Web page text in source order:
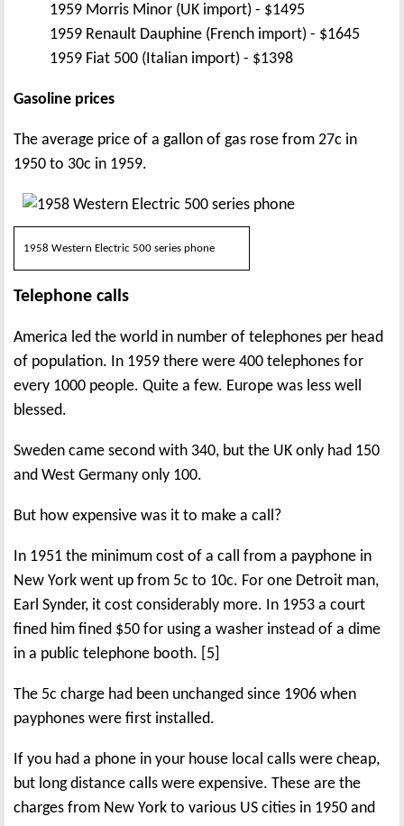
1959 Morris Minor (UK import) - $1495
1959 Renault Dauphine (French import) - $1645
1959 Fiat 500 (Italian import) - $1398
Gasoline prices
The average price of a gallon of gas rose from 27c in
1950 to 30c in 1959.
1958 Western Electric 500 series phone
Telephone calls
America led the world in number of telephones per head
of population. In 1959 there were 400 telephones for
every 1000 people. Quite a few. Europe was less well
blessed.
Sweden came second with 340, but the UK only had 150
and West Germany only 100.
But how expensive was it to make a call?
In 1951 the minimum cost of a call from a payphone in
New York went up from 5c to 10c. For one Detroit man,
Earl Synder, it cost considerably more. In 1953 a court
fined him fined $50 for using a washer instead of a dime
in a public telephone booth. [5]
The 5c charge had been unchanged since 1906 when
payphones were first installed.
If you had a phone in your house local calls were cheap,
but long distance calls were expensive. These are the
charges from New York to various US cities in 1950 and